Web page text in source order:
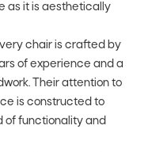
as it is aesthetically
chair is crafted by
of experience and a
Their attention to
is constructed to
of functionality and